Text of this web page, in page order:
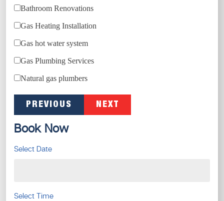
Bathroom Renovations
Gas Heating Installation
Gas hot water system
Gas Plumbing Services
Natural gas plumbers
PREVIOUS NEXT
Book Now
Select Date
Select Time